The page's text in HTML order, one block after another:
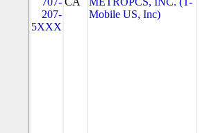
207-
5XXX
Mobile US, Inc)